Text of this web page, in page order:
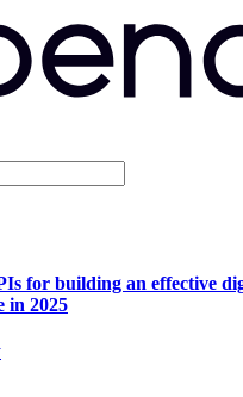
for building an effective
in 2025